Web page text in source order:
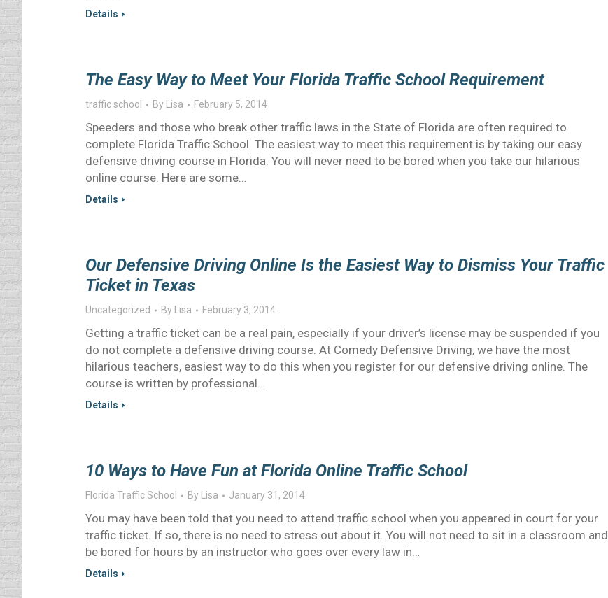
Details
The Easy Way to Meet Your Florida Traffic School Requirement
traffic school By Lisa February 5, 2014
Speeders and those who break other traffic laws in the State of Florida are often required to
complete Florida Traffic School. The easiest way to meet this requirement is by taking our easy
defensive driving course in Florida. You will never need to be bored when you take our hilarious
online course. Here are some…
Details
Our Defensive Driving Online Is the Easiest Way to Dismiss Your Traffic
Ticket in Texas
Uncategorized By Lisa February 3, 2014
Getting a traffic ticket can be a real pain, especially if your driver’s license may be suspended if you
do not complete a defensive driving course. At Comedy Defensive Driving, we have the most
hilarious teachers, easiest way to do this when you register for our defensive driving online. The
course is written by professional…
Details
10 Ways to Have Fun at Florida Online Traffic School
Florida Traffic School By Lisa January 31, 2014
You may have been told that you need to attend traffic school when you appeared in court for your
traffic ticket. If so, there is no need to stress out about it. You will not need to sit in a classroom and
be bored for hours by an instructor who goes over every law in…
Details